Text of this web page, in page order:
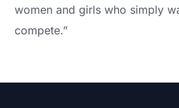
women and girls who simply
compete.”